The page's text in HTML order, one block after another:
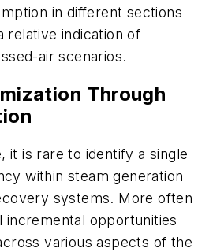
in different sections
relative indication of
air scenarios.
Through
it is rare to identify a single
within steam generation
systems. More often
incremental opportunities
various aspects of the